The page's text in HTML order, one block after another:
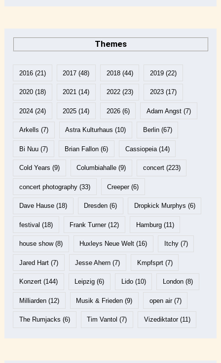
Themes
2016(21) 2017 (48) 2018(44) 2019(22)
2020(18) 2021 (14) 2022(23) 2023(17)
2024(24) 2025 (14) 2026(6) Adam Angst(7)
Arkells (7) Astra Kulturhaus (10) Berlin(67)
Bi Nuu(7) Brian Fallon (6) Cassiopeia(14)
Cold Years (9) Columbiahalle (9) concert(223)
concert photography(33) Creeper(6)
Dave Hause(18) Dresden (6) Dropkick Murphys (6)
festival (18) Frank Turner(12) Hamburg(11)
house show(8) Huxleys Neue Welt (16) Itchy(7)
Jared Hart(7) Jesse Ahern (7) Kmpfsprt(7)
Konzert(144) Leipzig (6) Lido(10) London(8)
Milliarden(12) Musik & Frieden (9) open air(7)
The Rumjacks (6) Tim Vantol (7) Vizediktator(11)